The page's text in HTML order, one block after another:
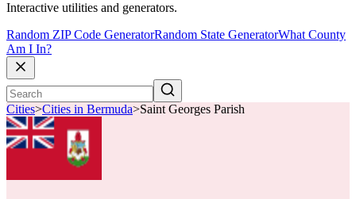
Interactive utilities and generators.
Random ZIP Code GeneratorRandom State GeneratorWhat County
Am I In?
Cities>Cities in Bermuda>Saint Georges Parish